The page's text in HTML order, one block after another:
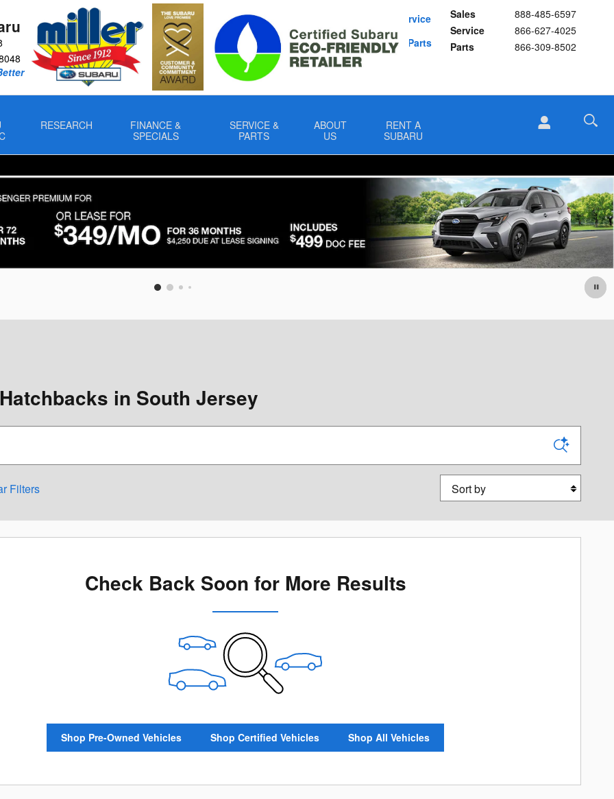
Sales
888-485-6597
Service
866-627-4025
Parts
866-309-8502
Schedule Service
Buy Subaru Parts
RESEARCH
FINANCE &
SPECIALS
SERVICE &
PARTS
ABOUT
US
RENT A
SUBARU
in South Jersey
Filters Sort by
Check Back Soon for More Results
Shop Pre-Owned Vehicles Shop Certified Vehicles Shop All Vehicles